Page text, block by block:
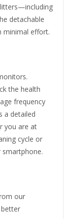
detachable
minimal effort.
the health
frequency
a detailed
you are at
cycle or
smartphone.
our